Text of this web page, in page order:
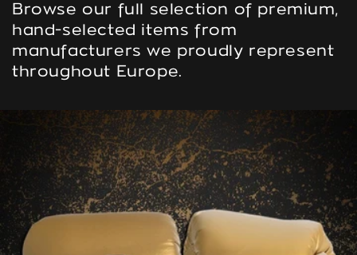
Browse our full selection of premium,
hand-selected items from
manufacturers we proudly represent
throughout Europe.